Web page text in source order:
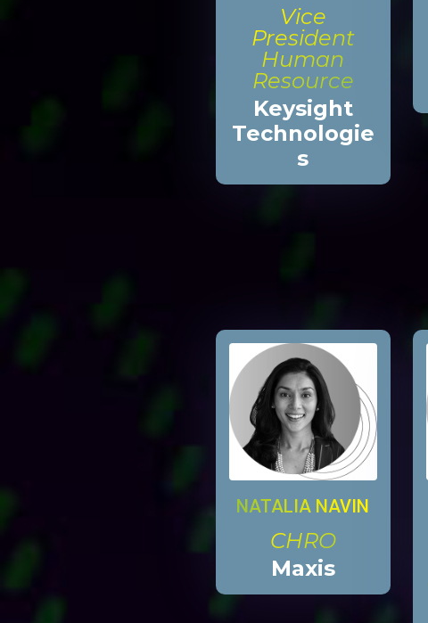
Vice
President
Human
Resource
Keysight
Technologie
s
NATALIA NAVIN
CHRO
Maxis